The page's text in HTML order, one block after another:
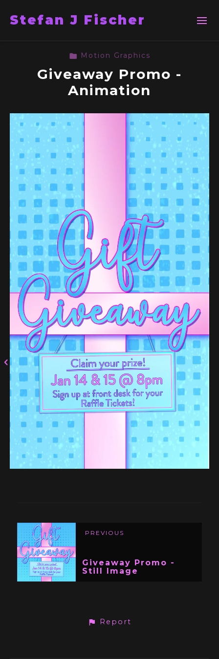
Stefan J Fischer
Motion Graphics
Giveaway Promo -
Animation
PREVIOUS
Giveaway Promo -
Still Image
Report